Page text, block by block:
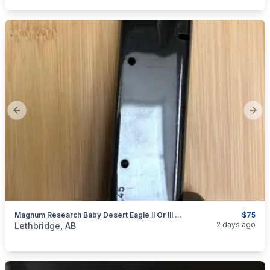
Previous slide
$75
Magnum Research Baby Desert Eagle II Or III .45acp 10rd Or Tara TM-9mm 10rd Steel Magazine - 1 Each Available
categories:Sporting GoodsGuns
Lethbridge, AB 2 days ago